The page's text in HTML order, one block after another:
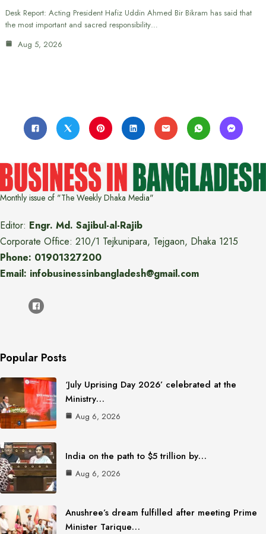
Desk Report: Acting President Hafiz Uddin Ahmed Bir Bikram has said that
the most important and sacred responsibility…
Aug 5, 2026
Monthly issue of "The Weekly Dhaka Media"
Editor: Engr. Md. Sajibul-al-Rajib
Corporate Office: 210/1 Tejkunipara, Tejgaon, Dhaka 1215
Phone: 01901327200
Email: infobusinessinbangladesh@gmail.com
Popular Posts
‘July Uprising Day 2026’ celebrated at the
Ministry…
Aug 6, 2026
India on the path to $5 trillion by…
Aug 6, 2026
Anushree’s dream fulfilled after meeting Prime
Minister Tarique…